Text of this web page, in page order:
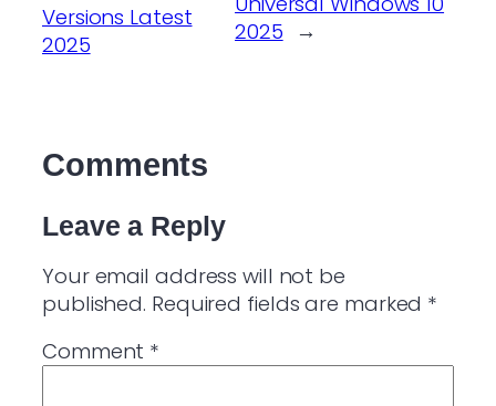
Versions Latest
2025
2025 →
Comments
Leave a Reply
Your email address will not be
published. Required fields are marked *
Comment *